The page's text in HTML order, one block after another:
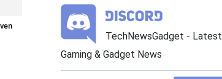
TechNewsGadget - Latest
Gaming & Gadget News